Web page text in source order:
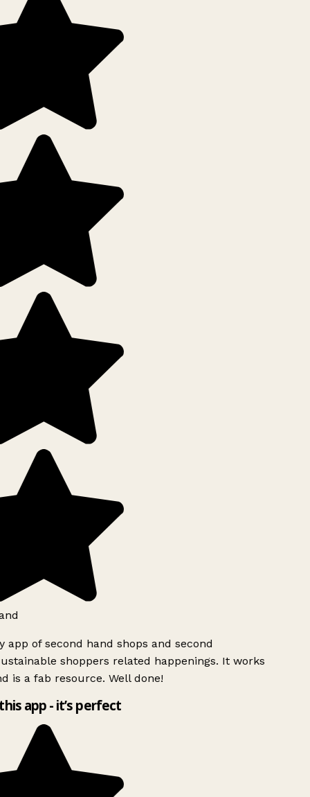
app of second hand shops and second
shoppers related happenings. It works
is a fab resource. Well done!
app - it’s perfect